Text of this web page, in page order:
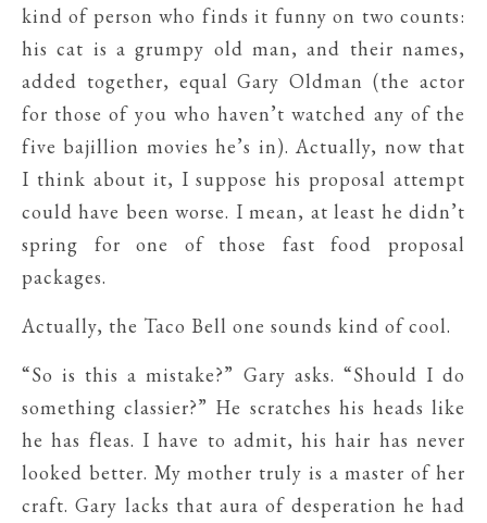
kind of person who finds it funny on two counts:
his cat is a grumpy old man, and their names,
added together, equal Gary Oldman (the actor
for those of you who haven’t watched any of the
five bajillion movies he’s in). Actually, now that
I think about it, I suppose his proposal attempt
could have been worse. I mean, at least he didn’t
spring for one of those fast food proposal
packages.
Actually, the Taco Bell one sounds kind of cool.
“So is this a mistake?” Gary asks. “Should I do
something classier?” He scratches his heads like
he has fleas. I have to admit, his hair has never
looked better. My mother truly is a master of her
craft. Gary lacks that aura of desperation he had